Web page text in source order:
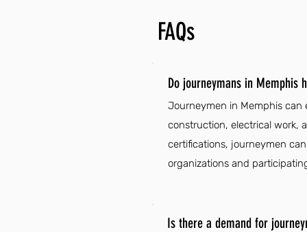
FAQs
Do journeymans in Memphis
Journeymen in Memphis can
construction, electrical work,
certifications, journeymen
organizations and
Is there a demand for